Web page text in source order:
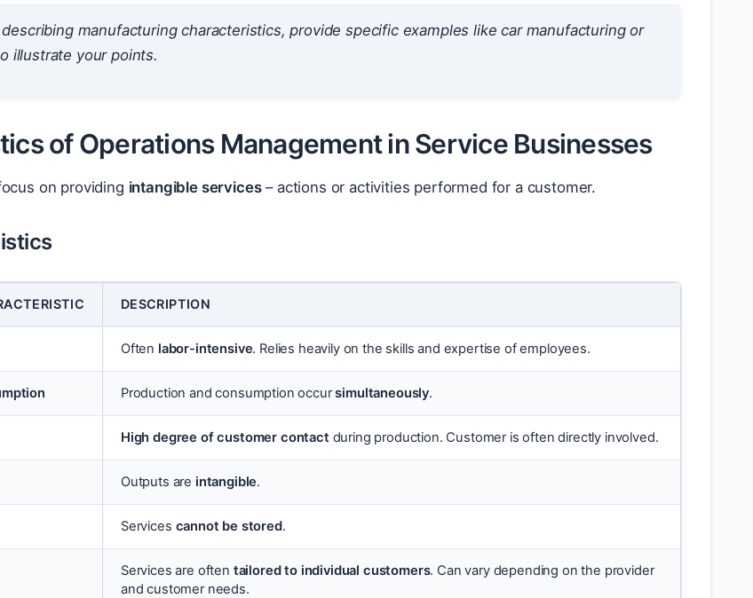
manufacturing characteristics, provide specific examples like car manufacturing or
illustrate your points.
of Operations Management in Service Businesses
on providing intangible services– actions or activities performed for a customer.
DESCRIPTION
Often labor-intensive. Relies heavily on the skills and expertise of employees.
Production and consumption occursimultaneously.
High degree of customer contact during production. Customer is often directly involved.
Outputs are intangible.
Services cannot be stored.
Services are often tailored to individual customers. Can vary depending on the provider
and customer needs.